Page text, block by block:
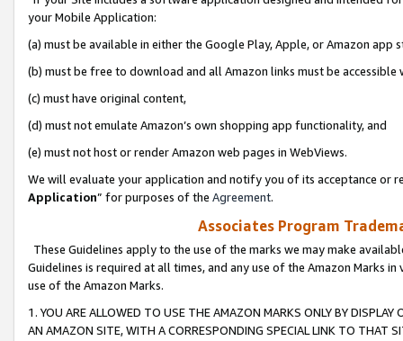
your Mobile Application:
(a) must be available in either the Google Play, Apple, or Amazon app
(b) must be free to download and all Amazon links must be
(c) must have original content,
(d) must not emulate Amazon’s own shopping app functionality, and
(e) must not host or render Amazon web pages in WebViews.
We will evaluate your application and notify you of its acceptance or
Application” for purposes of the Agreement.
Associates Program
These Guidelines apply to the use of the marks we may make
Guidelines is required at all times, and any use of the Amazon Marks
use of the Amazon Marks.
1. YOU ARE ALLOWED TO USE THE AMAZON MARKS ONLY BY
AN AMAZON SITE, WITH A CORRESPONDING SPECIAL LINK TO THAT